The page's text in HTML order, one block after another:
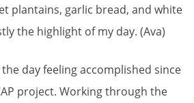
plantains, garlic bread, and white
the highlight of my day. (Ava)
day feeling accomplished since
project. Working through the